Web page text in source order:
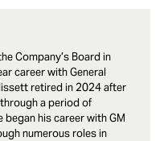
Company’s Board in
career with General
retired in 2024 after
a period of
his career with GM
numerous roles in